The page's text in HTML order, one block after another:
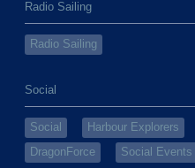
Radio Sailing
Radio Sailing
Social
Social Harbour Explorers
DragonForce
Social Events